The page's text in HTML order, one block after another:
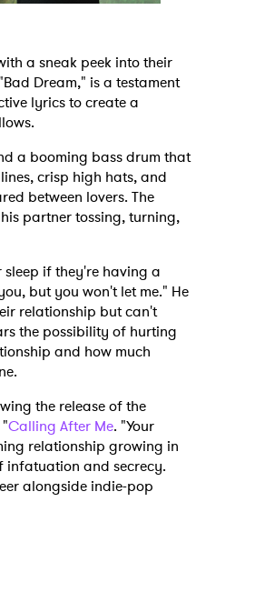
a sneak peek into their
Dream," is a testament
lyrics to create a
a booming bass drum that
crisp high hats, and
between lovers. The
partner tossing, turning,
if they're having a
but you won't let me." He
relationship but can't
the possibility of hurting
and how much
the release of the
Calling After Me. "Your
relationship growing in
infatuation and secrecy.
alongside indie-pop